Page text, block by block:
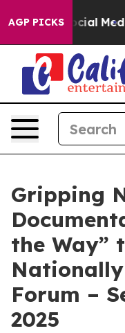
AGP PICKS
on Social Media
Gripping
the Way”
Forum –
2025